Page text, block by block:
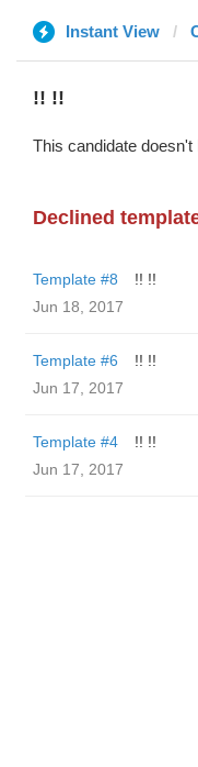
Instant View
!! !!
This candidate
Declined
Template #8
!! !!
Jun 18, 2017
Template #6
!! !!
Jun 17, 2017
Template #4
!! !!
Jun 17, 2017